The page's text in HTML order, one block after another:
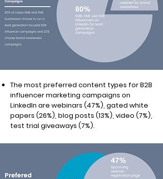
The most preferred content types for B2B
influencer marketing campaigns on
LinkedIn are webinars (47%), gated white
papers (26%), blog posts (13%), video (7%),
test trial giveaways (7%).